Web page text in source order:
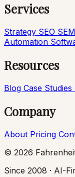
Services
Strategy SEO
Automation
Resources
Blog Case Studies
Company
About Pricing
© 2026
Since 2008 · AI-